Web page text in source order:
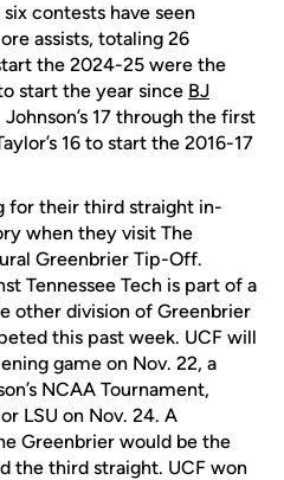
contests have seen
assists, totaling 26
the 2024-25 were the
start the year since BJ
Johnson’s 17 through the first
16 to start the 2016-17
for their third straight in-
when they visit The
Greenbrier Tip-Off.
Tennessee Tech is part of a
other division of Greenbrier
this past week. UCF will
game on Nov. 22, a
NCAA Tournament,
LSU on Nov. 24. A
Greenbrier would be the
the third straight. UCF won